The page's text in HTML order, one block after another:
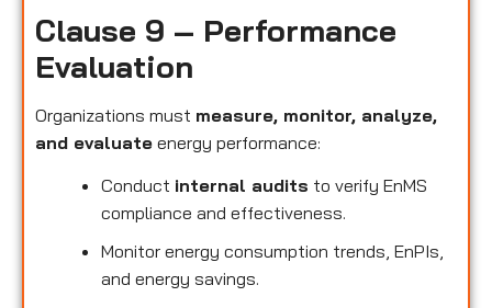
Clause 9 – Performance
Evaluation
Organizations must measure, monitor, analyze,
and evaluate energy performance:
Conduct internal audits to verify EnMS
compliance and effectiveness.
Monitor energy consumption trends, EnPIs,
and energy savings.